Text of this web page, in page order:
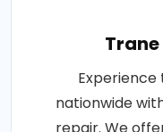
nationwide